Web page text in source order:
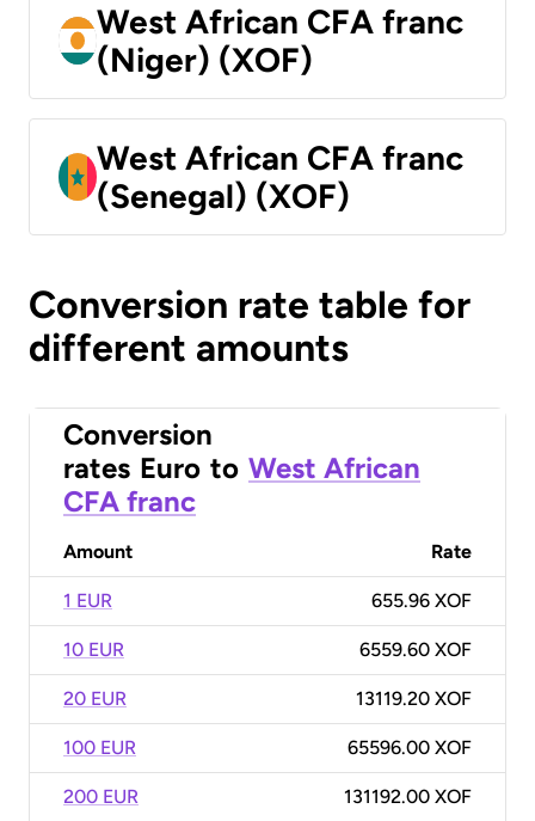
West African CFA franc
(Niger) (XOF)
West African CFA franc
(Senegal) (XOF)
Conversion rate table for
different amounts
Conversion
rates Euro to West African
CFA franc
Amount Rate
1 EUR 655.96 XOF
10 EUR 6559.60 XOF
20 EUR 13119.20 XOF
100 EUR 65596.00 XOF
200 EUR 131192.00 XOF